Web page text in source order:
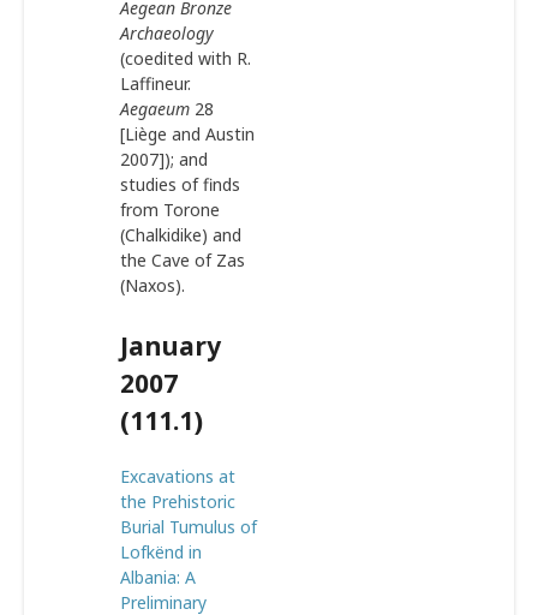
Aegean Bronze
Archaeology
(coedited with R.
Laffineur.
Aegaeum 28
[Liège and Austin
2007]); and
studies of finds
from Torone
(Chalkidike) and
the Cave of Zas
(Naxos).
January
2007
(111.1)
Excavations at
the Prehistoric
Burial Tumulus of
Lofkënd in
Albania: A
Preliminary